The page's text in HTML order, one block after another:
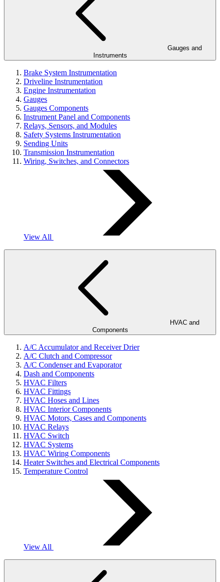
Instruments
Brake System Instrumentation
Driveline Instrumentation
Engine Instrumentation
Gauges
Gauges Components
Instrument Panel and Components
Relays, Sensors, and Modules
Safety Systems Instrumentation
Sending Units
Transmission Instrumentation
Wiring, Switches, and Connectors
View All
Components
A/C Accumulator and Receiver Drier
A/C Clutch and Compressor
A/C Condenser and Evaporator
Dash and Components
HVAC Filters
HVAC Fittings
HVAC Hoses and Lines
HVAC Interior Components
HVAC Motors, Cases and Components
HVAC Relays
HVAC Switch
HVAC Systems
HVAC Wiring Components
Heater Switches and Electrical Components
Temperature Control
View All